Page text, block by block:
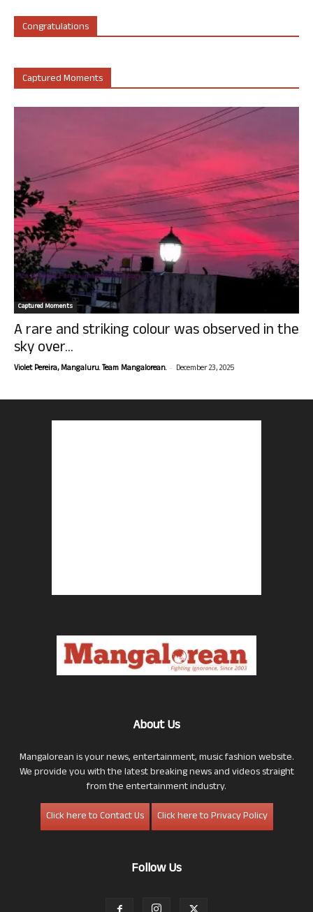
Congratulations
Captured Moments
Captured Moments
A rare and striking colour was observed in the
sky over...
Violet Pereira, Mangaluru. Team Mangalorean. - December 23, 2025
About Us
Mangalorean is your news, entertainment, music fashion website.
We provide you with the latest breaking news and videos straight
from the entertainment industry.
Click here to Contact Us
Click here to Privacy Policy
Follow Us